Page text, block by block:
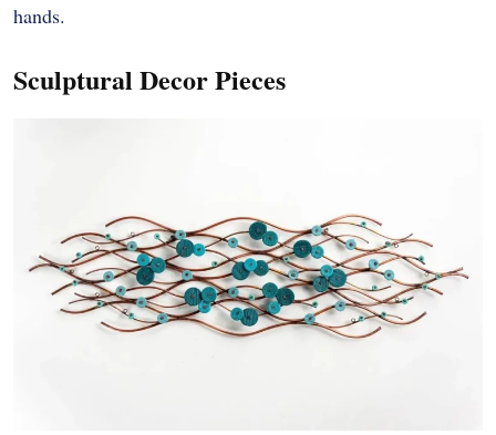
hands.
Sculptural Decor Pieces